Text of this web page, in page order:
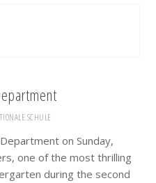
SCHULE
on Sunday,
one of the most thrilling
during the second